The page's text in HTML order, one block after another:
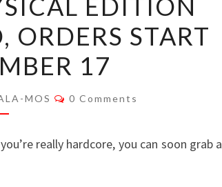
ORDERS START
17
MOS Comments
0 Comments
really hardcore, you can soon grab a